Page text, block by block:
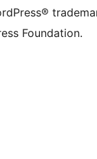
Foundation.